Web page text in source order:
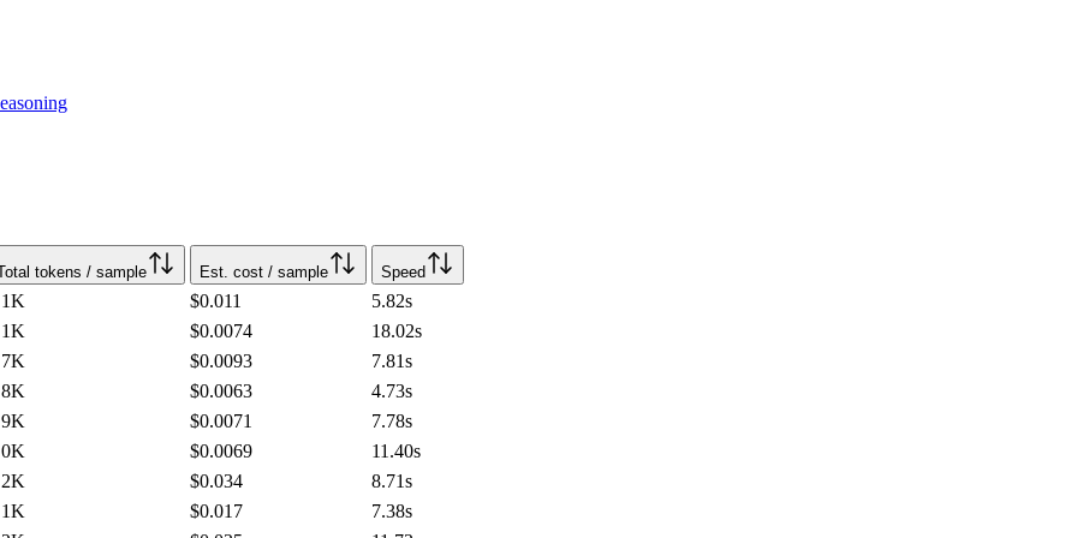
tokens / sample Est. cost / sample Speed
$0.011 5.82s
$0.0074 18.02s
$0.0093 7.81s
$0.0063 4.73s
$0.0071 7.78s
$0.0069 11.40s
$0.034 8.71s
$0.017 7.38s